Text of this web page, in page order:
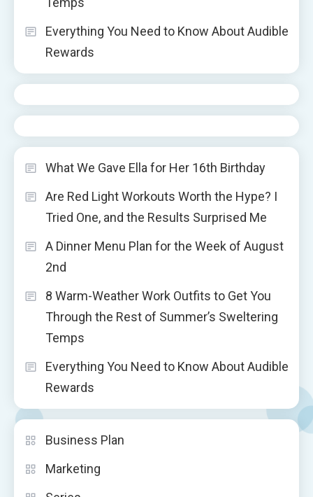
Everything You Need to Know About Audible
Rewards
What We Gave Ella for Her 16th Birthday
Are Red Light Workouts Worth the Hype? I
Tried One, and the Results Surprised Me
A Dinner Menu Plan for the Week of August
2nd
8 Warm-Weather Work Outfits to Get You
Through the Rest of Summer’s Sweltering
Temps
Everything You Need to Know About Audible
Rewards
Business Plan
Marketing